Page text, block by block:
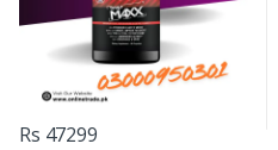
Rs 47299